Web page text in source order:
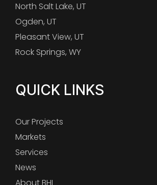
North Salt Lake, UT
Ogden, UT
Pleasant View, UT
Rock Springs, WY
QUICK LINKS
Our Projects
Markets
Services
News